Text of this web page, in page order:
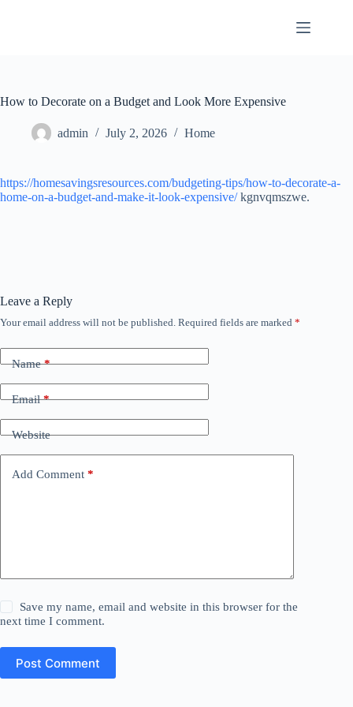
How to Decorate on a Budget and Look More Expensive
admin July 2, 2026 Home
https://homesavingsresources.com/budgeting-tips/how-to-decorate-a-
home-on-a-budget-and-make-it-look-expensive/kgnvqmszwe.
Leave a Reply
Your email address will not be published. Required fields are marked *
Name*
Email*
Website
Add Comment *
Save my name, email and website in this browser for the
next time I comment.
Post Comment